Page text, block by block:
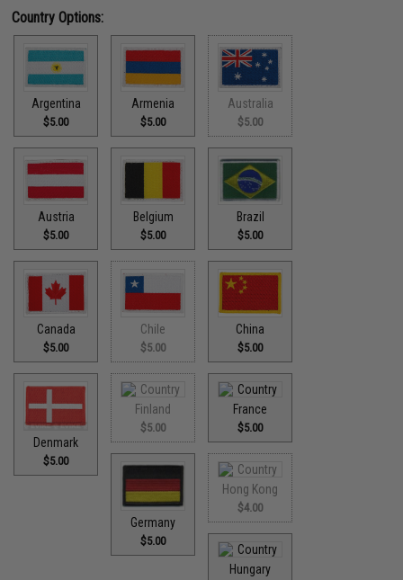
Country Options:
Argentina
$5.00
Armenia
$5.00
Australia
$5.00
Austria
$5.00
Belgium
$5.00
Brazil
$5.00
Canada
$5.00
Chile
$5.00
China
$5.00
Denmark
$5.00
Finland
$5.00
France
$5.00
Germany
$5.00
Hong Kong
$4.00
Hungary